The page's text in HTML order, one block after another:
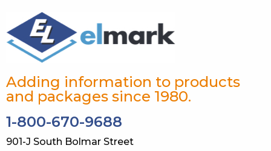
Adding information to products
and packages since 1980.
1-800-670-9688
901-J South Bolmar Street